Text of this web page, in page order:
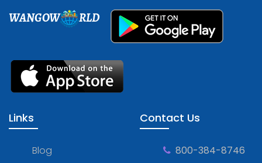
WANGOW RLD
Links
Blog
Contact Us
800-384-8746